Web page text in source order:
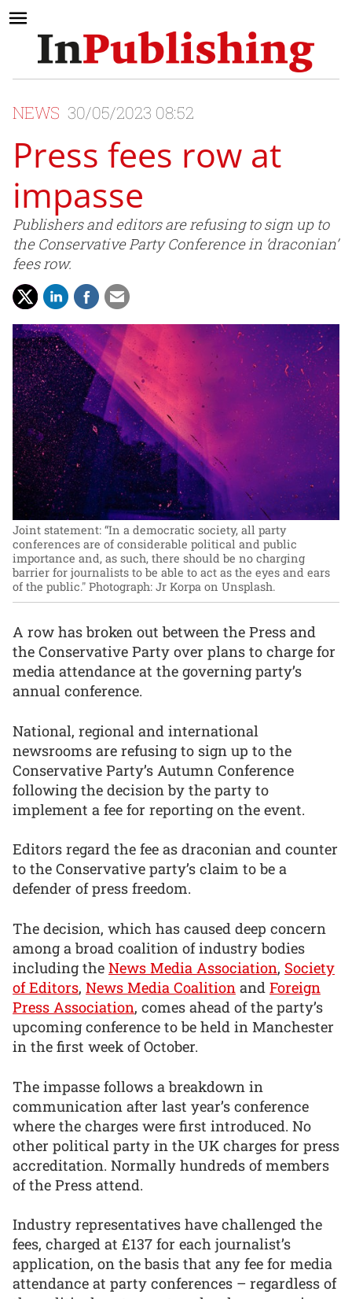
NEWS 30/05/2023 08:52
Press fees row at
impasse
Publishers and editors are refusing to sign up to
the Conservative Party Conference in ‘draconian’
fees row.
Joint statement: “In a democratic society, all party
conferences are of considerable political and public
importance and, as such, there should be no charging
barrier for journalists to be able to act as the eyes and ears
of the public." Photograph: Jr Korpa on Unsplash.
A row has broken out between the Press and
the Conservative Party over plans to charge for
media attendance at the governing party’s
annual conference.
National, regional and international
newsrooms are refusing to sign up to the
Conservative Party’s Autumn Conference
following the decision by the party to
implement a fee for reporting on the event.
Editors regard the fee as draconian and counter
to the Conservative party’s claim to be a
defender of press freedom.
The decision, which has caused deep concern
among a broad coalition of industry bodies
including the News Media Association, Society
of Editors, News Media Coalition and Foreign
Press Association, comes ahead of the party’s
upcoming conference to be held in Manchester
in the first week of October.
The impasse follows a breakdown in
communication after last year’s conference
where the charges were first introduced. No
other political party in the UK charges for press
accreditation. Normally hundreds of members
of the Press attend.
Industry representatives have challenged the
fees, charged at £137 for each journalist’s
application, on the basis that any fee for media
attendance at party conferences – regardless of